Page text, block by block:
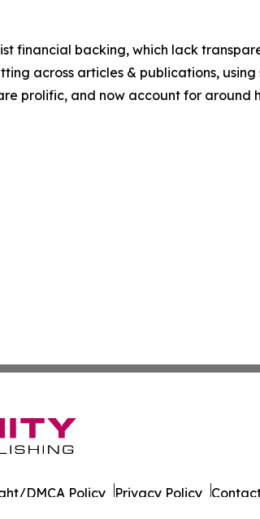
financial backing, which lack
across articles & publications, using
prolific, and now account for around
DMCA Policy Privacy Policy